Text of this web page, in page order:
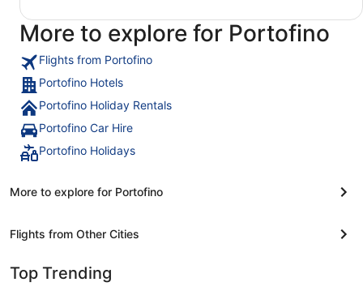
More to explore for Portofino
Flights from Portofino
Portofino Hotels
Portofino Holiday Rentals
Portofino Car Hire
Portofino Holidays
More to explore for Portofino
Flights from Other Cities
Top Trending